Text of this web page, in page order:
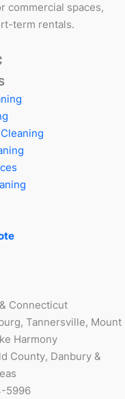
commercial spaces,
term rentals.
Connecticut
Tannersville, Mount
Harmony
County, Danbury &
5996